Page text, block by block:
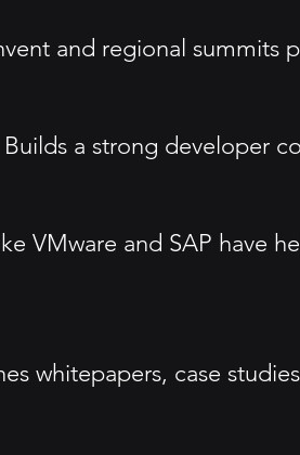
and regional
a strong developer
VMware and SAP have
whitepapers, case